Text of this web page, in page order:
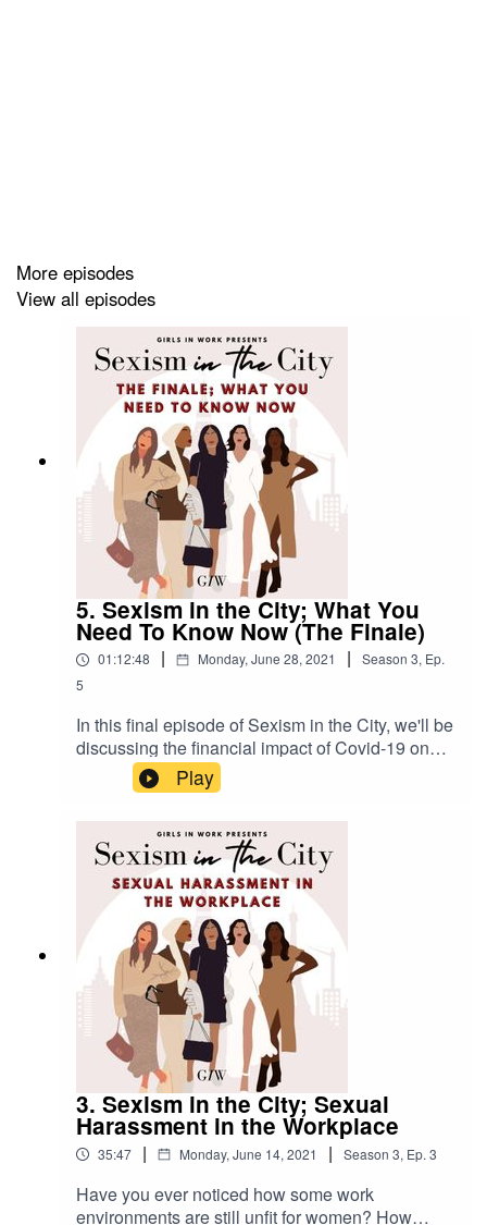
Books mentioned
Hood Feminism by Mikki Kendall - buy here
With special thanks toThe Young Women's Trust
Alicia Collinsonfrom Thrive Law.
Email:hello@girlsinwork.com
@girlsinwork_
More episodes
View all episodes
5. Sexism in the City; What You
Need To Know Now (The Finale)
01:12:48 | Monday, June 28, 2021 | Season 3, Ep.
5
In this final episode of Sexism in the City, we'll be
discussing the financial impact of Covid-19 on
women, the legal structures in place to support
us, and we put your burning questions to an
employment solicitor!We're back talking with the
Young Women's Trust, and we also interview
Rosie from InChorus Group - a fabulous
organisation that enables employees to
anonymously report bias and microaggressions
in the workplace.With special thanks to The
Young Women's Trust, InChorus Group and
Alicia Collinson from Thrive
Law.****Website: www.girlsinwork.comEmail: hell
o@girlsinwork.comSocials: @girlsinwork_****
Play
3. Sexism in the City; Sexual
Harassment in the Workplace
35:47 | Monday, June 14, 2021 | Season 3, Ep. 3
Have you ever noticed how some work
environments are still unfit for women? How